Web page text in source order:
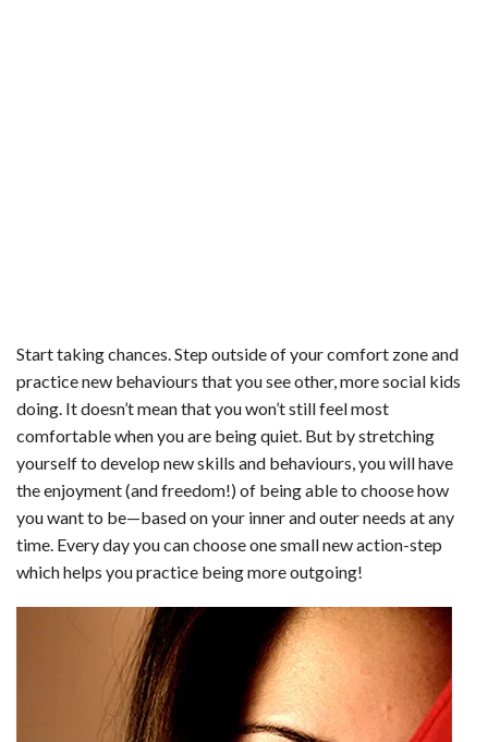
Start taking chances. Step outside of your comfort zone and
practice new behaviours that you see other, more social kids
doing. It doesn’t mean that you won’t still feel most
comfortable when you are being quiet. But by stretching
yourself to develop new skills and behaviours, you will have
the enjoyment (and freedom!) of being able to choose how
you want to be—based on your inner and outer needs at any
time. Every day you can choose one small new action-step
which helps you practice being more outgoing!